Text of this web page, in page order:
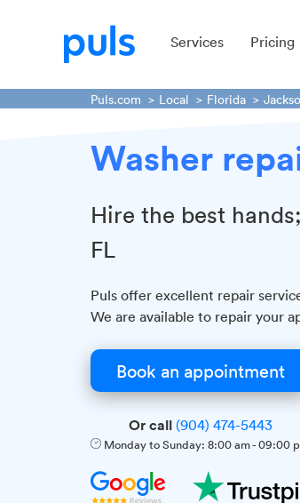
Services Pricing
Puls.com Local Florida
Washer
Hire the best
FL
Puls offer excellent repair
We are available to repair your
Book an appointment
Or call (904) 474-5443
Monday to Sunday: 8:00 am-09:00